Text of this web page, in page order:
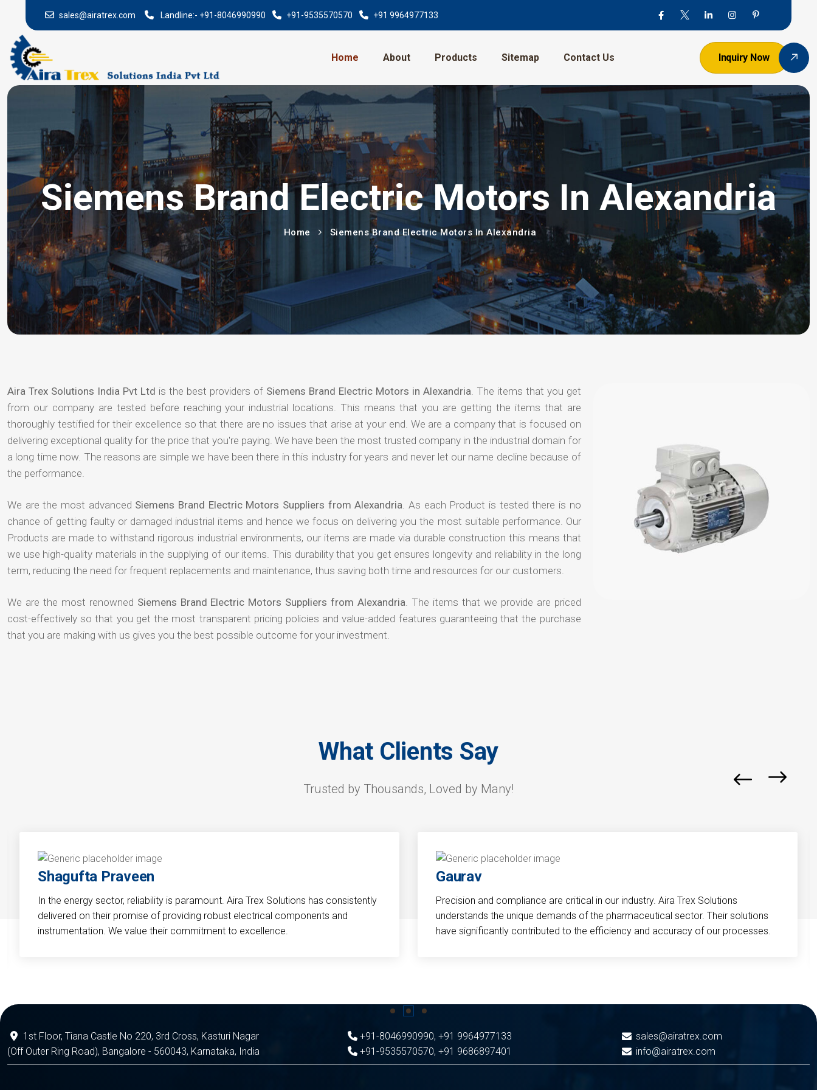
sales@airatrex.com Landline:- +91-8046990990 +91-9535570570 +91 9964977133
Home About Products Sitemap Contact Us Inquiry Now
Siemens Brand Electric Motors In Alexandria
Home Siemens Brand Electric Motors In Alexandria
Aira Trex Solutions India Pvt Ltd is the best providers of Siemens Brand Electric Motors in Alexandria. The items that you get
from our company are tested before reaching your industrial locations. This means that you are getting the items that are
thoroughly testified for their excellence so that there are no issues that arise at your end. We are a company that is focused on
delivering exceptional quality for the price that you're paying. We have been the most trusted company in the industrial domain for
a long time now. The reasons are simple we have been there in this industry for years and never let our name decline because of
the performance.
We are the most advanced Siemens Brand Electric Motors Suppliers from Alexandria. As each Product is tested there is no
chance of getting faulty or damaged industrial items and hence we focus on delivering you the most suitable performance. Our
Products are made to withstand rigorous industrial environments, our items are made via durable construction this means that
we use high-quality materials in the supplying of our items. This durability that you get ensures longevity and reliability in the long
term, reducing the need for frequent replacements and maintenance, thus saving both time and resources for our customers.
We are the most renowned Siemens Brand Electric Motors Suppliers from Alexandria. The items that we provide are priced
cost-effectively so that you get the most transparent pricing policies and value-added features guaranteeing that the purchase
that you are making with us gives you the best possible outcome for your investment.
What Clients Say
Trusted by Thousands, Loved by Many!
Shagufta Praveen
In the energy sector, reliability is paramount. Aira Trex Solutions has consistently
delivered on their promise of providing robust electrical components and
instrumentation. We value their commitment to excellence.
Gaurav
Precision and compliance are critical in our industry. Aira Trex Solutions
understands the unique demands of the pharmaceutical sector. Their solutions
have significantly contributed to the efficiency and accuracy of our processes.
1st Floor, Tiana Castle No 220, 3rd Cross, Kasturi Nagar
(Off Outer Ring Road), Bangalore - 560043, Karnataka, India
+91-8046990990, +91 9964977133
+91-9535570570, +91 9686897401
sales@airatrex.com
info@airatrex.com